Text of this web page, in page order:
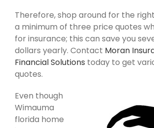
Therefore, shop around for the
a minimum of three price quotes
for insurance; this can save you
dollars yearly. Contact Moran
Financial Solutions today to get
quotes.
Even though
Wimauma
florida home